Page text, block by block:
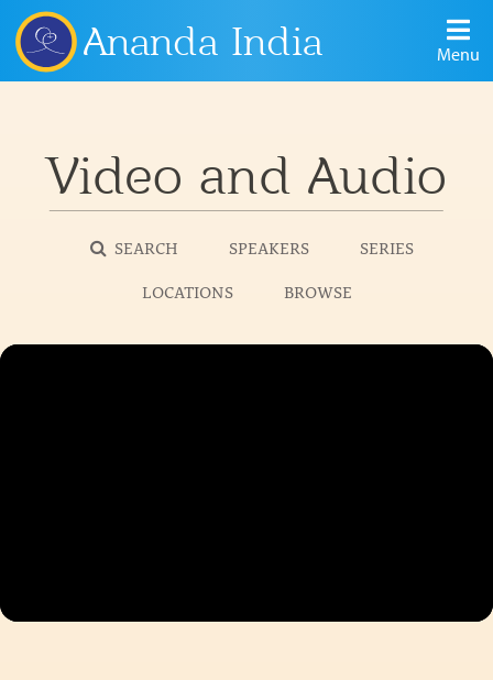
Ananda India Menu
Video and Audio
SEARCH SPEAKERS
SERIES
LOCATIONS
BROWSE